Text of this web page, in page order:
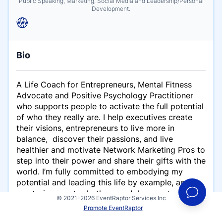
Development.
Bio
A Life Coach for Entrepreneurs, Mental Fitness
Advocate and Positive Psychology Practitioner
who supports people to activate the full potential
of who they really are. I help executives create
their visions, entrepreneurs to live more in
balance, discover their passions, and live
healthier and motivate Network Marketing Pros to
step into their power and share their gifts with the
world. I’m fully committed to embodying my
potential and leading this life by example, and
mentoring you to do the same! I guarantee your
life will gain radical momentum, balanced
© 2021-2026 EventRaptor Services Inc
Promote EventRaptor